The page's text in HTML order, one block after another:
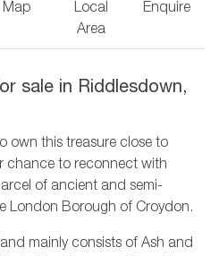
Map
Local
Area
Enquire
sale in Riddlesdown,
own this treasure close to
chance to reconnect with
of ancient and semi-
London Borough of Croydon.
mainly consists of Ash and